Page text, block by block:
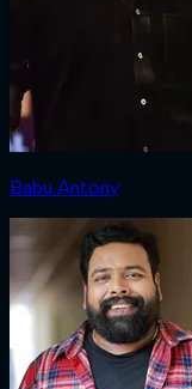
Babu Antony